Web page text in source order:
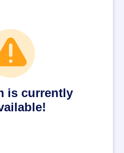
is currently